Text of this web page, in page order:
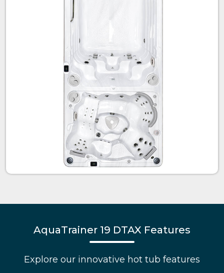
AquaTrainer 19 DTAX Features
Explore our innovative hot tub features